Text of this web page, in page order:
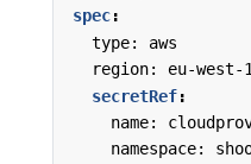
spec:
type: aws
region: eu-west-1
secretRef:
name:
namespace: